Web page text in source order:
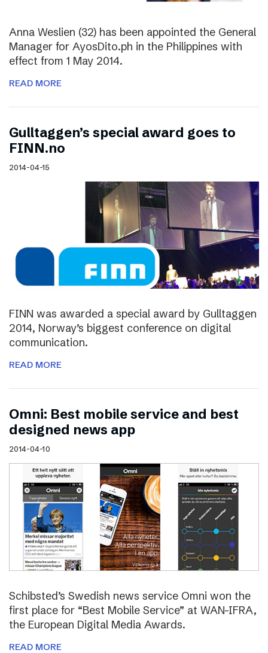
Anna Weslien (32) has been appointed the General
Manager for AyosDito.ph in the Philippines with
effect from 1 May 2014.
READ MORE
Gulltaggen’s special award goes to
FINN.no
2014-04-15
FINN was awarded a special award by Gulltaggen
2014, Norway’s biggest conference on digital
communication.
READ MORE
Omni: Best mobile service and best
designed news app
2014-04-10
Schibsted’s Swedish news service Omni won the
first place for “Best Mobile Service” at WAN-IFRA,
the European Digital Media Awards.
READ MORE